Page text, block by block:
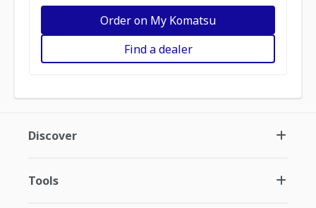
Order on My Komatsu
Find a dealer
Discover
Tools